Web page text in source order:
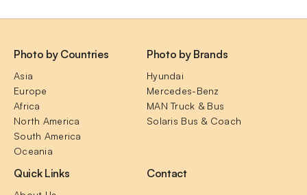
Photo by Countries
Asia
Europe
Africa
North America
South America
Oceania
Photo by Brands
Hyundai
Mercedes-Benz
MAN Truck & Bus
Solaris Bus & Coach
Quick Links Contact